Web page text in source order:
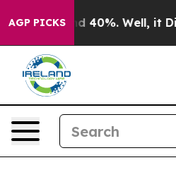
AGP PICKS
Around 40%. Well, it Didn’t